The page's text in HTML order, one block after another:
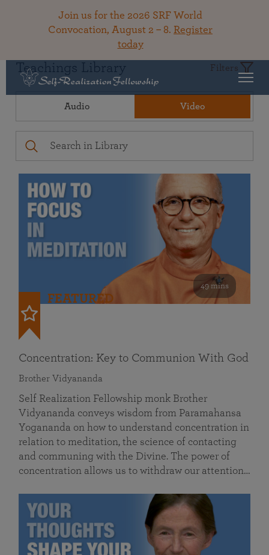
Join us for the 2026 SRF World
Convocation, August 2 – 8. Register
today
Teachings Library Filters
Audio Video
49 mins
FEATURED
Concentration: Key to Communion With God
Brother Vidyananda
Self Realization Fellowship monk Brother
Vidyananda conveys wisdom from Paramahansa
Yogananda on how to understand concentration in
relation to meditation, the science of contacting
and communing with the Divine. The power of
concentration allows us to withdraw our attention…